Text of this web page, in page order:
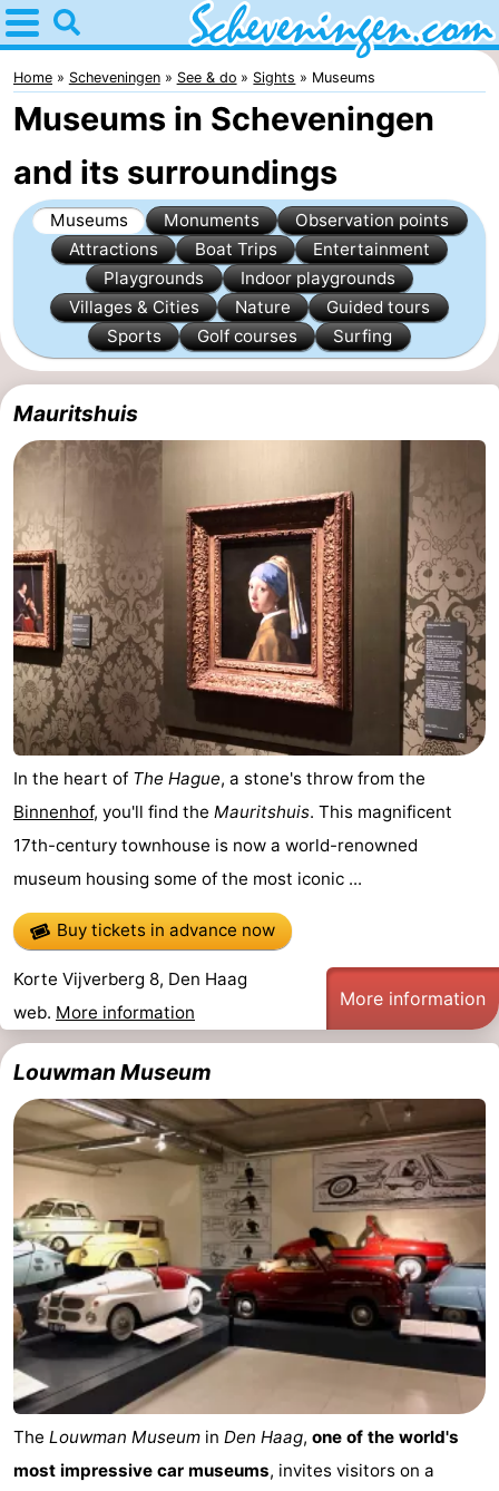
Home
Scheveningen
Tips
For
kids
Spend
night
Apartments
-
Nautisch
Centrum
Scheveningen
Bed
(and
breakfasts)
Campsites
Cottages
-
Duinrell
-
Kijkduin
Hotels
Lastminutes
Beach
See
&
do
-
Museums
-
Monuments
-
Observation
points
Attractions
-
Boat
Trips
-
Entertainment
-
Playgrounds
Indoor
playgrounds
Villages
&
Cities
Nature
Guided
tours
Sports
-
Cycling
-
Home Scheveningen See & do Sights Museums
Museums in Scheveningen
and its surroundings
Museums Monuments
Observation points
Attractions
Boat Trips
Entertainment
Playgrounds
Indoor playgrounds
Villages & Cities
Nature
Guided tours
Sports
Golf courses Surfing
Mauritshuis
In the heart of The Hague, a stone's throw from the
Binnenhof, you'll find the Mauritshuis. This magnificent
17th-century townhouse is now a world-renowned
museum housing some of the most iconic ...
Buy tickets in advance now
Korte Vijverberg 8, Den Haag
web. More information
More information
Louwman Museum
The Louwman Museum in Den Haag, one of the world's
most impressive car museums, invites visitors on a